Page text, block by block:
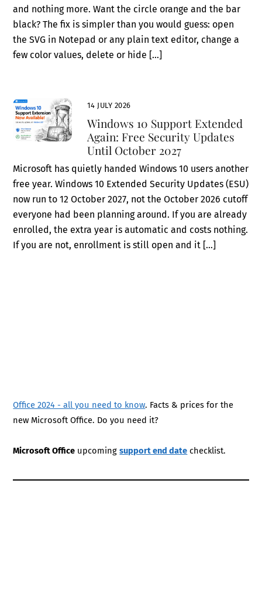
and nothing more. Want the circle orange and the bar
black? The fix is simpler than you would guess: open
the SVG in Notepad or any plain text editor, change a
few color values, delete or hide […]
14 JULY 2026
Windows 10 Support Extended
Again: Free Security Updates
Until October 2027
Microsoft has quietly handed Windows 10 users another
free year. Windows 10 Extended Security Updates (ESU)
now run to 12 October 2027, not the October 2026 cutoff
everyone had been planning around. If you are already
enrolled, the extra year is automatic and costs nothing.
If you are not, enrollment is still open and it […]
Office 2024 - all you need to know. Facts & prices for the
new Microsoft Office. Do you need it?
Microsoft Office upcomingsupport end date checklist.